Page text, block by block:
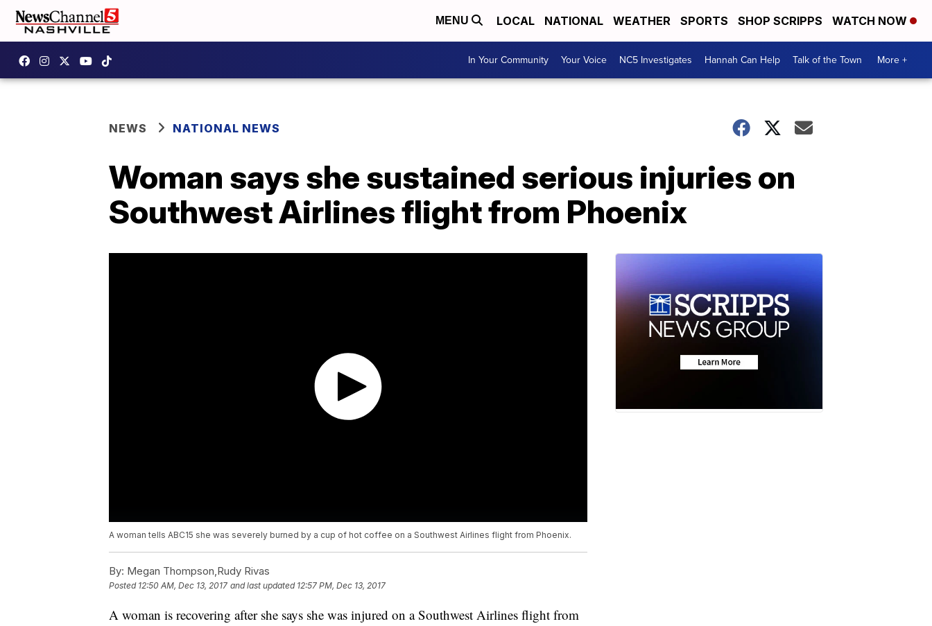
MENU LOCAL NATIONAL WEATHER SPORTS SHOP SCRIPPS WATCH NOW
In Your Community Your Voice NC5 Investigates Hannah Can Help Talk of the Town More +
NEWS NATIONAL NEWS
Woman says she sustained serious injuries on
Southwest Airlines flight from Phoenix
A woman tells ABC15 she was severely burned by a cup of hot coffee on a Southwest Airlines flight from Phoenix.
By: Megan Thompson,Rudy Rivas
Posted 12:50 AM, Dec 13, 2017 and last updated 12:57 PM, Dec 13, 2017
A woman is recovering after she says she was injured on a Southwest Airlines flight from